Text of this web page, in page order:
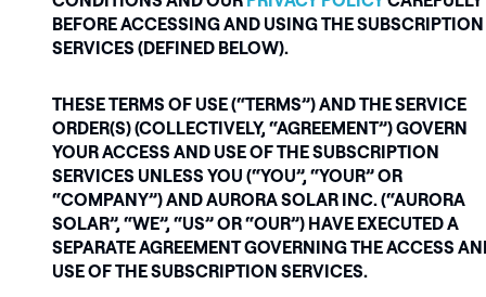
BEFORE ACCESSING AND USING THE SUBSCRIPTION
SERVICES (DEFINED BELOW).
THESE TERMS OF USE (“TERMS”) AND THE SERVICE
ORDER(S) (COLLECTIVELY, “AGREEMENT”) GOVERN
YOUR ACCESS AND USE OF THE SUBSCRIPTION
SERVICES UNLESS YOU (“YOU”, “YOUR” OR
“COMPANY”) AND AURORA SOLAR INC. (“AURORA
SOLAR”, “WE”, “US” OR “OUR”) HAVE EXECUTED A
SEPARATE AGREEMENT GOVERNING THE ACCESS
USE OF THE SUBSCRIPTION SERVICES.